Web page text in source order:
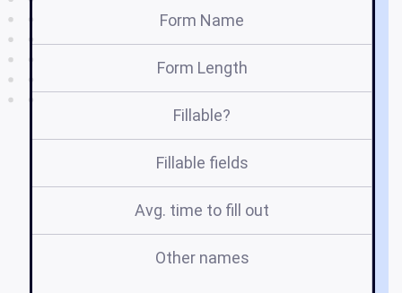
Form Name
Form Length
Fillable?
Fillable fields
Avg. time to fill out
Other names